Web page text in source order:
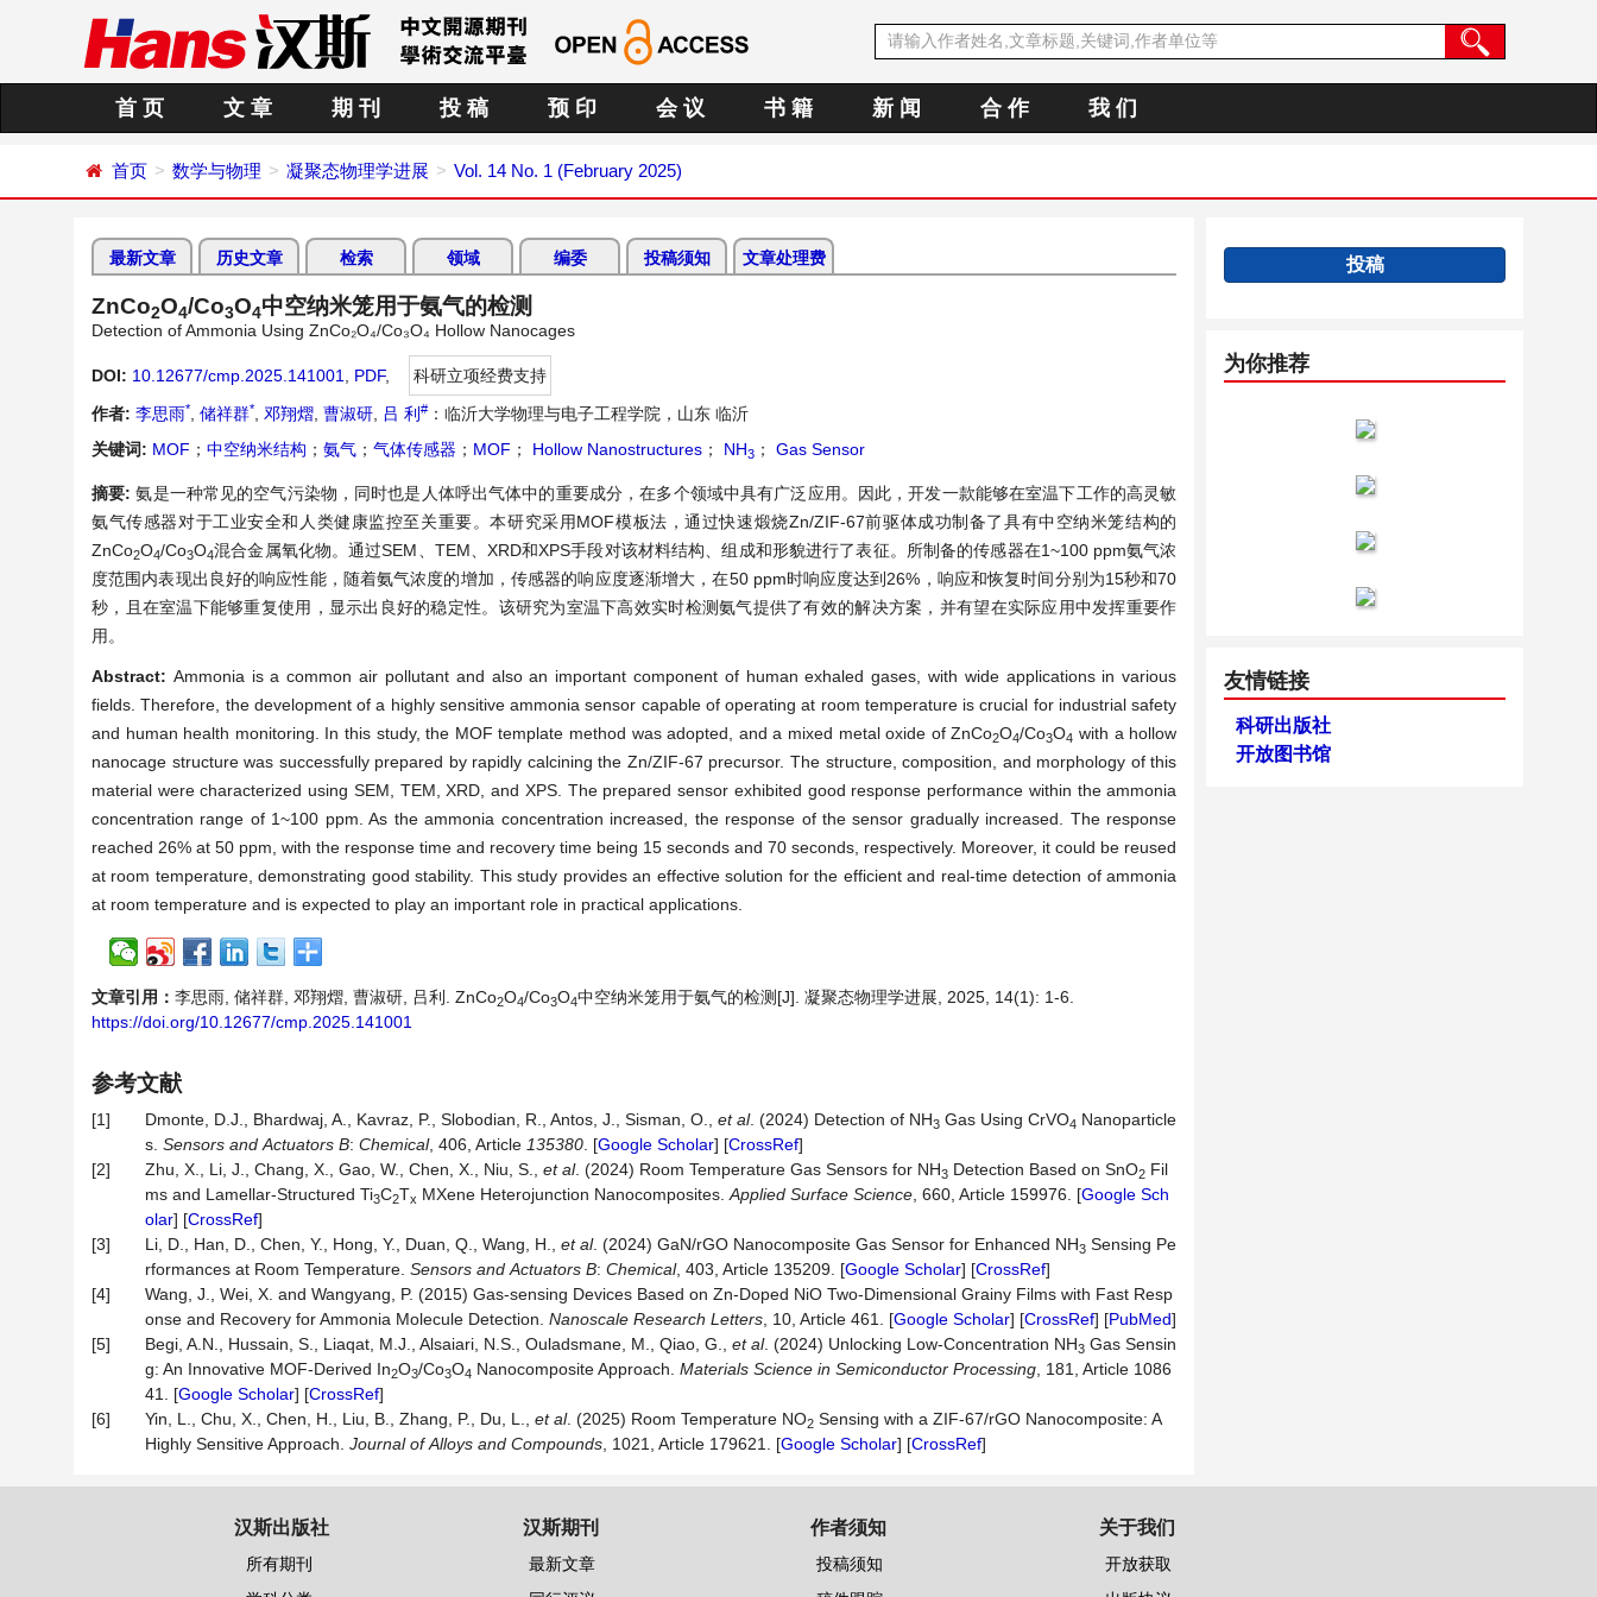
首 页 文 章 期 刊 投 稿 预 印 会 议 书 籍 新 闻 合 作 我 们
首页 数学与物理 凝聚态物理学进展 Vol. 14 No. 1 (February 2025)
最新文章 历史文章 检索 领域 编委 投稿须知 文章处理费
ZnCo2O4/Co3O4中空纳米笼用于氨气的检测
Detection of Ammonia Using ZnCo₂O₄/Co₃O₄ Hollow Nanocages
DOI: 10.12677/cmp.2025.141001 PDF,
科研立项经费支持
作者: 李思雨* 储祥群* 邓翔熠 曹淑研 吕 利 # ：临沂大学物理与电子工程学院，山东 临沂
关键词: MOF ； 中空纳米结构 ； 氨气 ； 气体传感器 ； MOF ； Hollow Nanostructures ； NH3 ； Gas Sensor
摘要:氨是一种常见的空气污染物，同时也是人体呼出气体中的重要成分，在多个领域中具有广泛应用。因此，开发一款能够在室温下工作的高灵敏
氨气传感器对于工业安全和人类健康监控至关重要。本研究采用MOF模板法，通过快速煅烧Zn/ZIF-67前驱体成功制备了具有中空纳米笼结构的
ZnCo2O4/Co3O4混合金属氧化物。通过SEM、TEM、XRD和XPS手段对该材料结构、组成和形貌进行了表征。所制备的传感器在1~100 ppm氨气浓
度范围内表现出良好的响应性能，随着氨气浓度的增加，传感器的响应度逐渐增大，在50 ppm时响应度达到26%，响应和恢复时间分别为15秒和70
秒，且在室温下能够重复使用，显示出良好的稳定性。该研究为室温下高效实时检测氨气提供了有效的解决方案，并有望在实际应用中发挥重要作
用。
Abstract: Ammonia is a common air pollutant and also an important component of human exhaled gases, with wide applications in various
fields. Therefore, the development of a highly sensitive ammonia sensor capable of operating at room temperature is crucial for industrial safety
and human health monitoring. In this study, the MOF template method was adopted, and a mixed metal oxide of ZnCo2O4/Co3O4 with a hollow
nanocage structure was successfully prepared by rapidly calcining the Zn/ZIF-67 precursor. The structure, composition, and morphology of this
material were characterized using SEM, TEM, XRD, and XPS. The prepared sensor exhibited good response performance within the ammonia
concentration range of 1~100 ppm. As the ammonia concentration increased, the response of the sensor gradually increased. The response
reached 26% at 50 ppm, with the response time and recovery time being 15 seconds and 70 seconds, respectively. Moreover, it could be reused
at room temperature, demonstrating good stability. This study provides an effective solution for the efficient and real-time detection of ammonia
at room temperature and is expected to play an important role in practical applications.
文章引用： 李思雨, 储祥群, 邓翔熠, 曹淑研, 吕利. ZnCo2O4/Co3O4中空纳米笼用于氨气的检测[J]. 凝聚态物理学进展, 2025, 14(1): 1-6.
https://doi.org/10.12677/cmp.2025.141001
参考文献
[1] Dmonte, D.J., Bhardwaj, A., Kavraz, P., Slobodian, R., Antos, J., Sisman, O., et al. (2024) Detection of NH3 Gas Using CrVO4 Nanoparticle
s. Sensors and Actuators B: Chemical, 406, Article 135380 . [Google Scholar] [CrossRef]
[2]
Zhu, X., Li, J., Chang, X., Gao, W., Chen, X., Niu, S., et al. (2024) Room Temperature Gas Sensors for NH3 Detection Based on SnO2 Fil
ms and Lamellar-Structured Ti3C2Tx MXene Heterojunction Nanocomposites. Applied Surface Science , 660, Article 159976. [Google Sch
olar] [CrossRef]
[3]
Li, D., Han, D., Chen, Y., Hong, Y., Duan, Q., Wang, H., et al. (2024) GaN/rGO Nanocomposite Gas Sensor for Enhanced NH3 Sensing Pe
rformances at Room Temperature. Sensors and Actuators B: Chemical, 403, Article 135209. [Google Scholar] [CrossRef]
[4]
Wang, J., Wei, X. and Wangyang, P. (2015) Gas-sensing Devices Based on Zn-Doped NiO Two-Dimensional Grainy Films with Fast Resp
onse and Recovery for Ammonia Molecule Detection. Nanoscale Research Letters , 10, Article 461. [Google Scholar] [CrossRef] [PubMed]
[5]
Begi, A.N., Hussain, S., Liaqat, M.J., Alsaiari, N.S., Ouladsmane, M., Qiao, G., et al. (2024) Unlocking Low-Concentration NH3 Gas Sensin
g: An Innovative MOF-Derived In2O3/Co3O4 Nanocomposite Approach. Materials Science in Semiconductor Processing , 181, Article 1086
41. [Google Scholar] [CrossRef]
[6]
Yin, L., Chu, X., Chen, H., Liu, B., Zhang, P., Du, L., et al. (2025) Room Temperature NO2 Sensing with a ZIF-67/rGO Nanocomposite: A
Highly Sensitive Approach. Journal of Alloys and Compounds , 1021, Article 179621. [Google Scholar] [CrossRef]
投稿
为你推荐
友情链接
科研出版社
开放图书馆
汉斯出版社
所有期刊
汉斯期刊
最新文章
作者须知
投稿须知
关于我们
开放获取